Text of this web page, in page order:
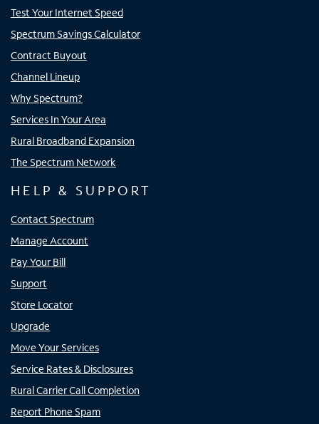
Test Your Internet Speed
Spectrum Savings Calculator
Contract Buyout
Channel Lineup
Why Spectrum?
Services In Your Area
Rural Broadband Expansion
The Spectrum Network
HELP & SUPPORT
Contact Spectrum
Manage Account
Pay Your Bill
Support
Store Locator
Upgrade
Move Your Services
Service Rates & Disclosures
Rural Carrier Call Completion
Report Phone Spam